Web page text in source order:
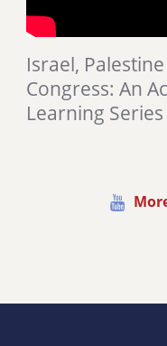
Israel,
Congress: An
Learning Series